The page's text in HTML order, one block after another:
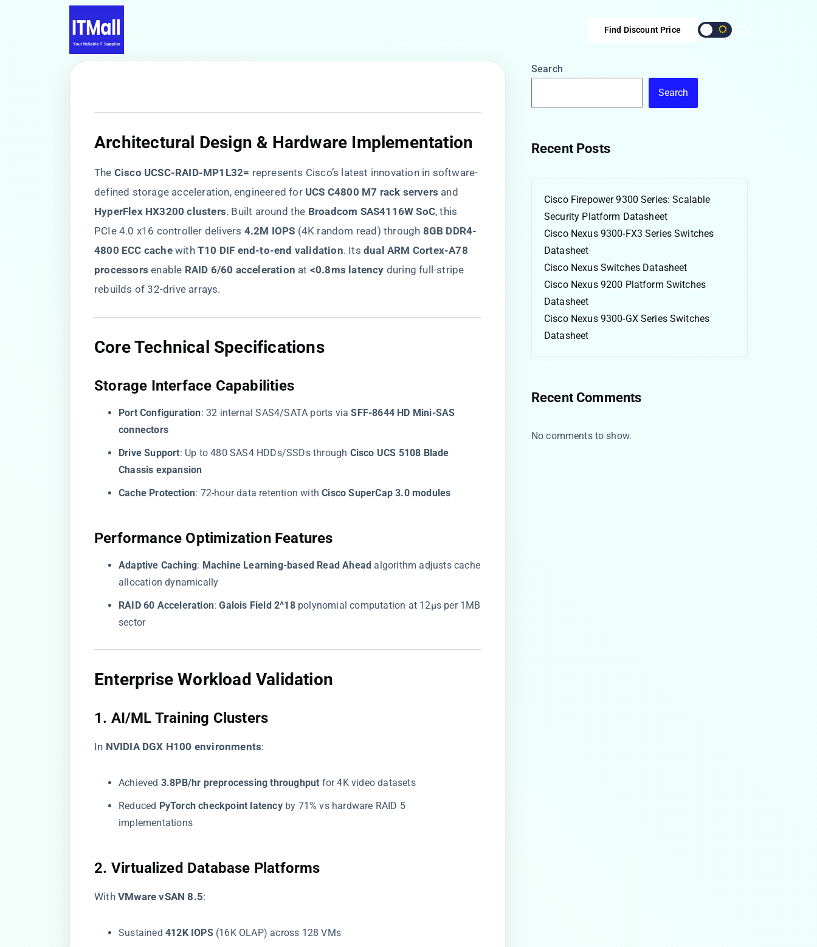
Find Discount Price
​Architectural Design & Hardware Implementation​
The ​ ​Cisco UCSC-RAID-MP1L32=​ ​ represents Cisco’s latest innovation in software-
defined storage acceleration, engineered for ​ ​UCS C4800 M7 rack servers​ ​ and ​
HyperFlex HX3200 clusters​​. Built around the ​ ​Broadcom SAS4116W SoC​​, this
PCIe 4.0 x16 controller delivers ​ ​4.2M IOPS​ ​ (4K random read) through ​ ​8GB DDR4-
4800 ECC cache​​ with ​​T10 DIF end-to-end validation​​. Its ​​dual ARM Cortex-A78
processors​ ​ enable ​ ​RAID 6/60 acceleration​ ​ at ​ ​<0.8ms latency​ ​ during full-stripe
rebuilds of 32-drive arrays.
​Core Technical Specifications​
​Storage Interface Capabilities​
​Port Configuration​​: 32 internal SAS4/SATA ports via ​​SFF-8644 HD Mini-SAS
connectors​
​Drive Support​​: Up to 480 SAS4 HDDs/SSDs through ​ ​Cisco UCS 5108 Blade
Chassis expansion​
​Cache Protection​​: 72-hour data retention with ​​Cisco SuperCap 3.0 modules​
​Performance Optimization Features​
​Adaptive Caching​​: ​ ​Machine Learning-based Read Ahead​ ​ algorithm adjusts cache
allocation dynamically
​RAID 60 Acceleration​​: ​​Galois Field 2^18​​ polynomial computation at 12μs per 1MB
sector
​Enterprise Workload Validation​
​1. AI/ML Training Clusters​
In ​ ​NVIDIA DGX H100 environments​​:
Achieved ​ ​3.8PB/hr preprocessing throughput​ ​ for 4K video datasets
Reduced ​ ​PyTorch checkpoint latency​​ by 71% vs hardware RAID 5
implementations
​2. Virtualized Database Platforms​
With ​ ​VMware vSAN 8.5​​:
Sustained ​ ​412K IOPS​​ (16K OLAP) across 128 VMs
Search
Search
Recent Posts
Cisco Firepower 9300 Series: Scalable
Security Platform Datasheet
Cisco Nexus 9300-FX3 Series Switches
Datasheet
Cisco Nexus Switches Datasheet
Cisco Nexus 9200 Platform Switches
Datasheet
Cisco Nexus 9300-GX Series Switches
Datasheet
Recent Comments
No comments to show.